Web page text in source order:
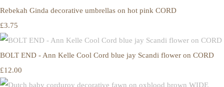
Rebekah Ginda decorative umbrellas on hot pink CORD
£3.75
BOLT END - Ann Kelle Cool Cord blue jay Scandi flower on CORD
£12.00